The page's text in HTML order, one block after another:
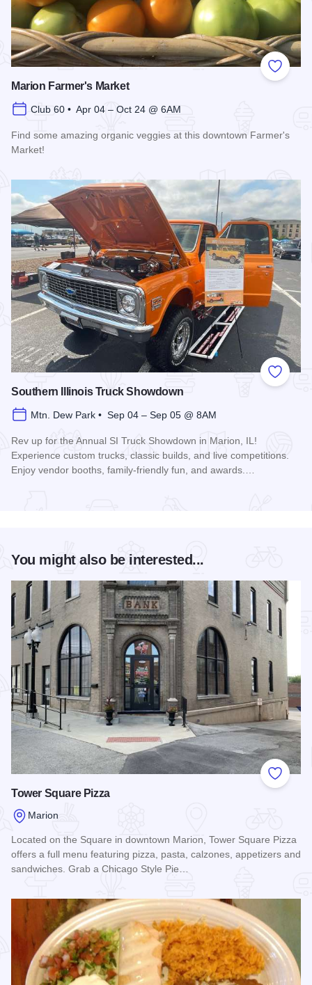
Add to
Marion Farmer's Market
Club 60 • Apr 04 – Oct 24 @ 6AM
Find some amazing organic veggies at this downtown Farmer's
Market!
Add to
Southern Illinois Truck Showdown
Mtn. Dew Park • Sep 04 – Sep 05 @ 8AM
Rev up for the Annual SI Truck Showdown in Marion, IL!
Experience custom trucks, classic builds, and live competitions.
Enjoy vendor booths, family-friendly fun, and awards.…
You might also be interested...
Add to
Tower Square Pizza
Marion
Located on the Square in downtown Marion, Tower Square Pizza
offers a full menu featuring pizza, pasta, calzones, appetizers and
sandwiches. Grab a Chicago Style Pie…